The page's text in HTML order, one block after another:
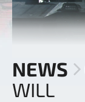
NEWS
WILL